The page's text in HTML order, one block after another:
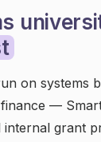
on systems
—
grant